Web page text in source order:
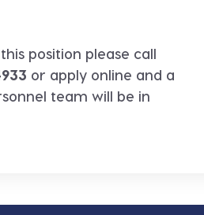
position please call
or apply online and a
team will be in